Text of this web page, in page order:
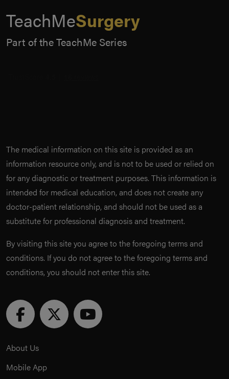
TeachMeSurgery
Part of the TeachMe Series
The medical information on this site is provided as an
information resource only, and is not to be used or relied on
for any diagnostic or treatment purposes. This information is
intended for medical education, and does not create any
doctor-patient relationship, and should not be used as a
substitute for professional diagnosis and treatment.
By visiting this site you agree to the foregoing terms and
conditions. If you do not agree to the foregoing terms and
conditions, you should not enter this site.
About Us
Mobile App